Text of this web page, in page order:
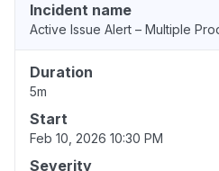
Incident name
Active Issue Alert – Multiple
Duration
5m
Start
Feb 10, 2026 10:30 PM
Severity